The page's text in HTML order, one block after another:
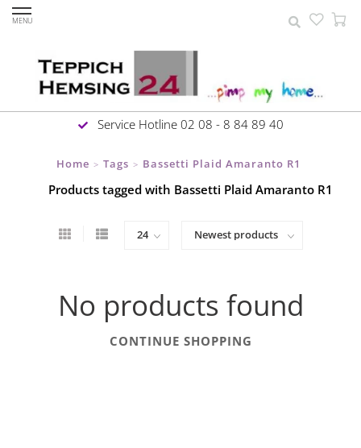
MENU
Service Hotline 02 08 - 8 84 89 40
Home > Tags > Bassetti Plaid Amaranto R1
Products tagged with Bassetti Plaid Amaranto R1
No products found
CONTINUE SHOPPING